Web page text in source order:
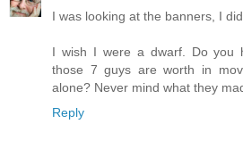
I was looking at the banners, I
I wish I were a dwarf. Do you
those 7 guys are worth in
alone? Never mind what they
Reply